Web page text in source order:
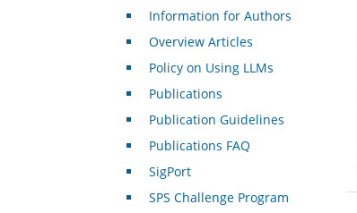
Information for Authors
Overview Articles
Policy on Using LLMs
Publications
Publication Guidelines
Publications FAQ
SigPort
SPS Challenge Program